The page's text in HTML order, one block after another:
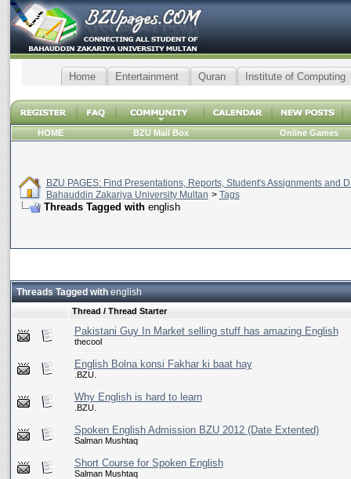
Home Entertainment Quran Institute of Computing
HOME BZU Mail Box Online Games
BZU PAGES: Find Presentations, Reports, Student's Assignments and
Bahauddin Zakariya University Multan > Tags
Threads Tagged with english
Threads Tagged withenglish
Thread / Thread Starter
Pakistani Guy In Market selling stuff has amazing English
thecool
English Bolna konsi Fakhar ki baat hay
.BZU.
Why English is hard to learn
.BZU.
Spoken English Admission BZU 2012 (Date Extented)
Salman Mushtaq
Short Course for Spoken English
Salman Mushtaq